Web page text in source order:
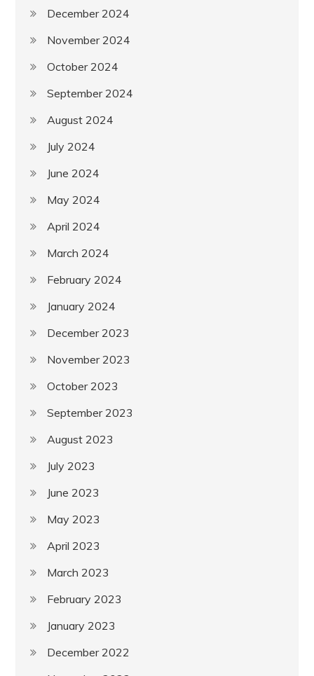
December 2024
November 2024
October 2024
September 2024
August 2024
July 2024
June 2024
May 2024
April 2024
March 2024
February 2024
January 2024
December 2023
November 2023
October 2023
September 2023
August 2023
July 2023
June 2023
May 2023
April 2023
March 2023
February 2023
January 2023
December 2022